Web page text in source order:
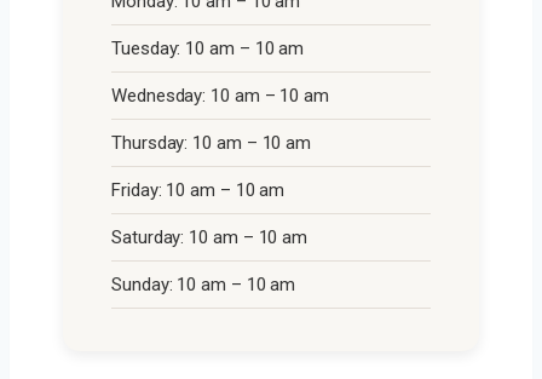
Tuesday: 10 am – 10 am
Wednesday: 10 am – 10 am
Thursday: 10 am – 10 am
Friday: 10 am – 10 am
Saturday: 10 am – 10 am
Sunday: 10 am – 10 am